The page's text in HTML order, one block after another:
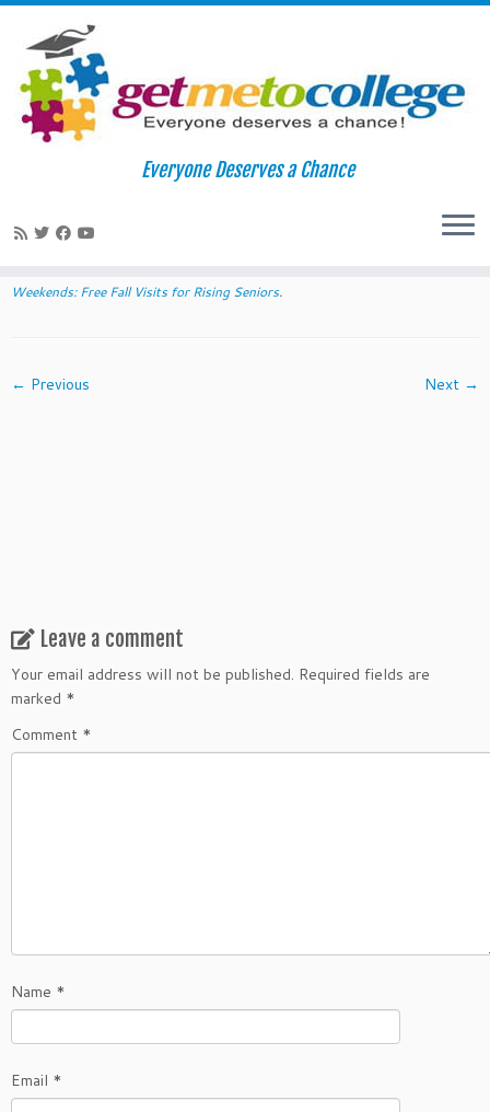
Skip
Everyone Deserves a Chance
wakeforest
wakeforest
Weekends: Free Fall Visits for Rising Seniors.
← Previous Next →
Leave a comment
Your email address will not be published. Required fields are
marked *
Comment *
Name *
Email *